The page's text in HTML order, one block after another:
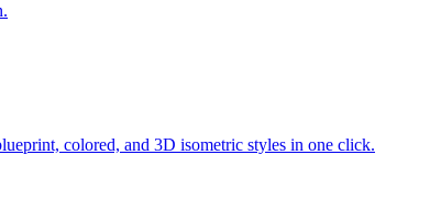
colored, and 3D isometric styles in one click.